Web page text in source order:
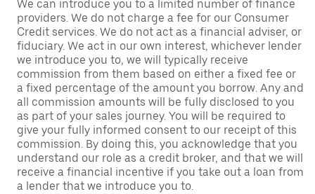
We can introduce you to a limited number of finance
providers. We do not charge a fee for our Consumer
Credit services. We do not act as a financial adviser, or
fiduciary. We act in our own interest, whichever lender
we introduce you to, we will typically receive
commission from them based on either a fixed fee or
a fixed percentage of the amount you borrow. Any and
all commission amounts will be fully disclosed to you
as part of your sales journey. You will be required to
give your fully informed consent to our receipt of this
commission. By doing this, you acknowledge that you
understand our role as a credit broker, and that we will
receive a financial incentive if you take out a loan from
a lender that we introduce you to.